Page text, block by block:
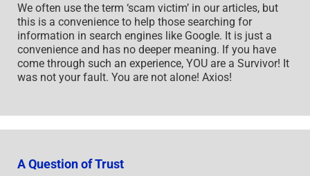
We often use the term ‘scam victim’ in our articles, but
this is a convenience to help those searching for
information in search engines like Google. It is just a
convenience and has no deeper meaning. If you have
come through such an experience, YOU are a Survivor! It
was not your fault. You are not alone! Axios!
A Question of Trust